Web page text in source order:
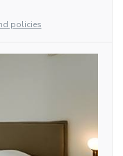
policies